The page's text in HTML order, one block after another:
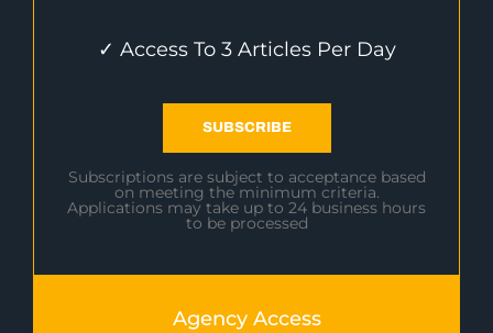
✓ Access To 3 Articles Per Day
SUBSCRIBE
Subscriptions are subject to acceptance based
on meeting the minimum criteria.
Applications may take up to 24 business hours
to be processed
Agency Access